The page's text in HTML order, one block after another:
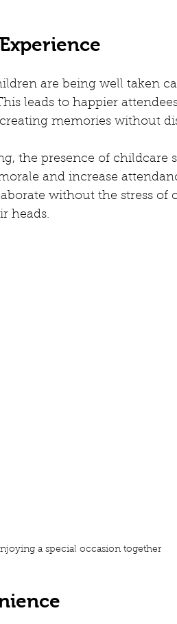
are being well taken
leads to happier
memories without
the presence of childcare
and increase
without the stress of
heads.
a special occasion together